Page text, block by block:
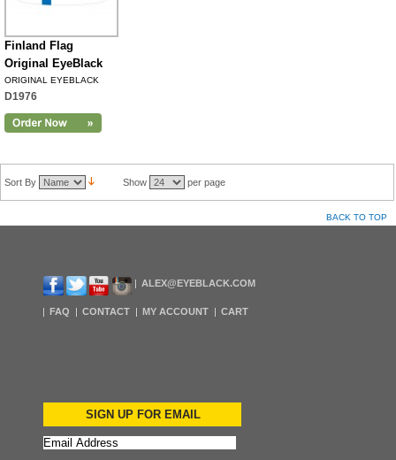
Finland Flag
Original EyeBlack
ORIGINAL EYEBLACK
D1976
Sort By Show per page
BACK TO TOP
ALEX@EYEBLACK.COM
FAQ CONTACT MY ACCOUNT CART
SIGN UP FOR EMAIL